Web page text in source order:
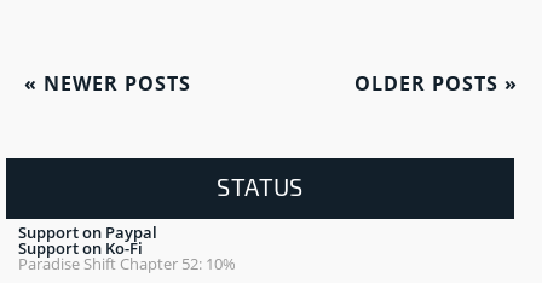
« NEWER POSTS OLDER POSTS »
STATUS
Support on Paypal
Support on Ko-Fi
Paradise Shift Chapter 52: 10%